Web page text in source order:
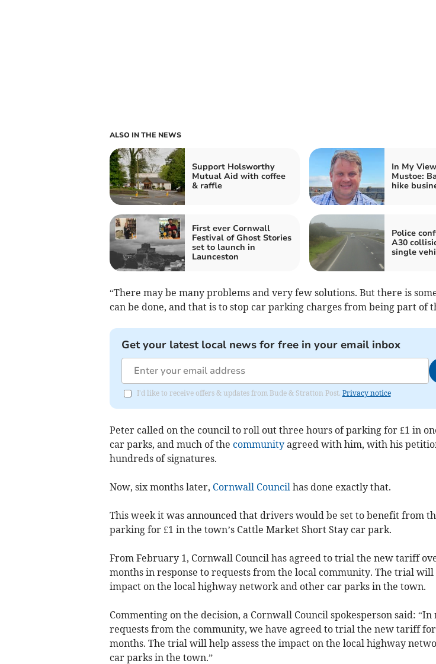
ALSO IN THE NEWS
Support Holsworthy
Mutual Aid with coffee
& raffle
In My
Mustoe:
hike
First ever Cornwall
Festival of Ghost Stories
set to launch in
Launceston
Police
A30
single
“There may be many problems and very few solutions. But there is
can be done, and that is to stop car parking charges from being part of
Get your latest local news for free in your email inbox
I'd like to receive offers & updates from Bude & Stratton Post. Privacy notice
Peter called on the council to roll out three hours of parking for £1 in
car parks, and much of the communityagreed with him, with his
hundreds of signatures.
Now, six months later, Cornwall Council has done exactly that.
This week it was announced that drivers would be set to benefit from
parking for £1 in the town’s Cattle Market Short Stay car park.
From February 1, Cornwall Council has agreed to trial the new tariff
months in response to requests from the local community. The trial will
impact on the local highway network and other car parks in the town.
Commenting on the decision, a Cornwall Council spokesperson said: “In
requests from the community, we have agreed to trial the new tariff
months. The trial will help assess the impact on the local highway
car parks in the town.”